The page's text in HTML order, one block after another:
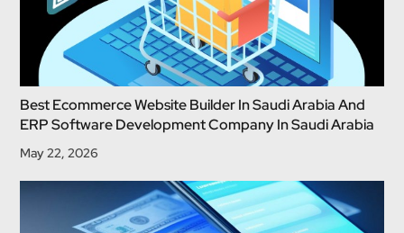
Best Ecommerce Website Builder In Saudi Arabia And
ERP Software Development Company In Saudi Arabia
May 22, 2026